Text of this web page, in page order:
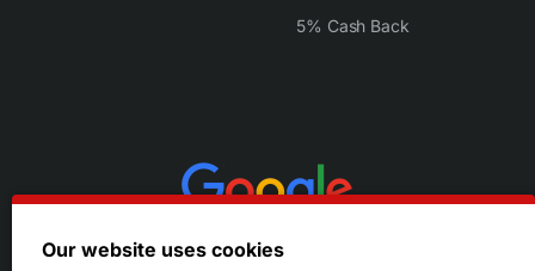
5% Cash Back
Our website uses cookies